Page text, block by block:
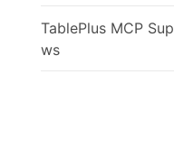
TablePlus MCP
ws